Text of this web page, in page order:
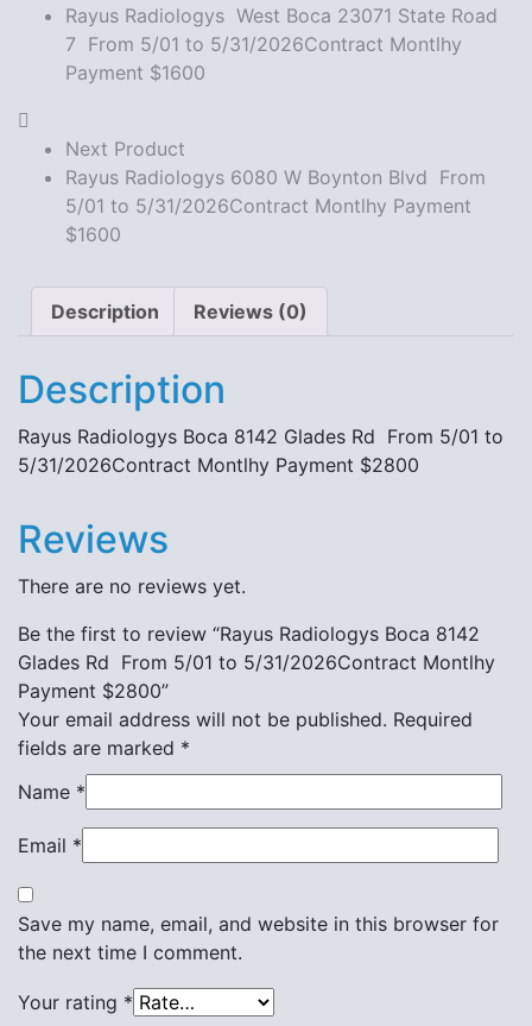
From
5/31/2026Contract
Montlhy
Payment
$2800
quantity
Rayus Radiologys West Boca 23071 State Road
7 From 5/01 to 5/31/2026Contract Montlhy
Payment $1600
Next Product
Rayus Radiologys 6080 W Boynton Blvd From
5/01 to 5/31/2026Contract Montlhy Payment
$1600
Description Reviews (0)
Description
Rayus Radiologys Boca 8142 Glades Rd From 5/01 to
5/31/2026Contract Montlhy Payment $2800
Reviews
There are no reviews yet.
Be the first to review “Rayus Radiologys Boca 8142
Glades Rd From 5/01 to 5/31/2026Contract Montlhy
Payment $2800”
Your email address will not be published. Required
fields are marked *
Name *
Email *
Save my name, email, and website in this browser for
the next time I comment.
Your rating *